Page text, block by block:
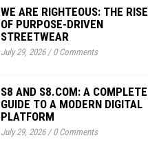
WE ARE RIGHTEOUS: THE RISE
OF PURPOSE-DRIVEN
STREETWEAR
July 29, 2026/0 Comments
S8 AND S8.COM: A COMPLETE
GUIDE TO A MODERN DIGITAL
PLATFORM
July 29, 2026/0 Comments